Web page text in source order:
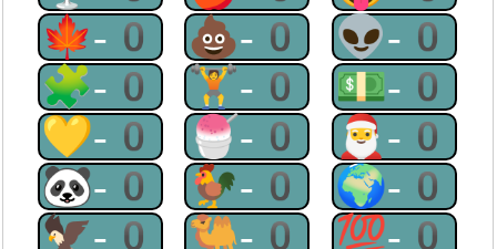
🍁-0 💩-0 👽-0
🧩-0 🏋-0 💵-0
💛-0 🍧-0 🎅-0
🐼-0 🐓-0 🌍-0
🦅-0 🐫-0 💯-0